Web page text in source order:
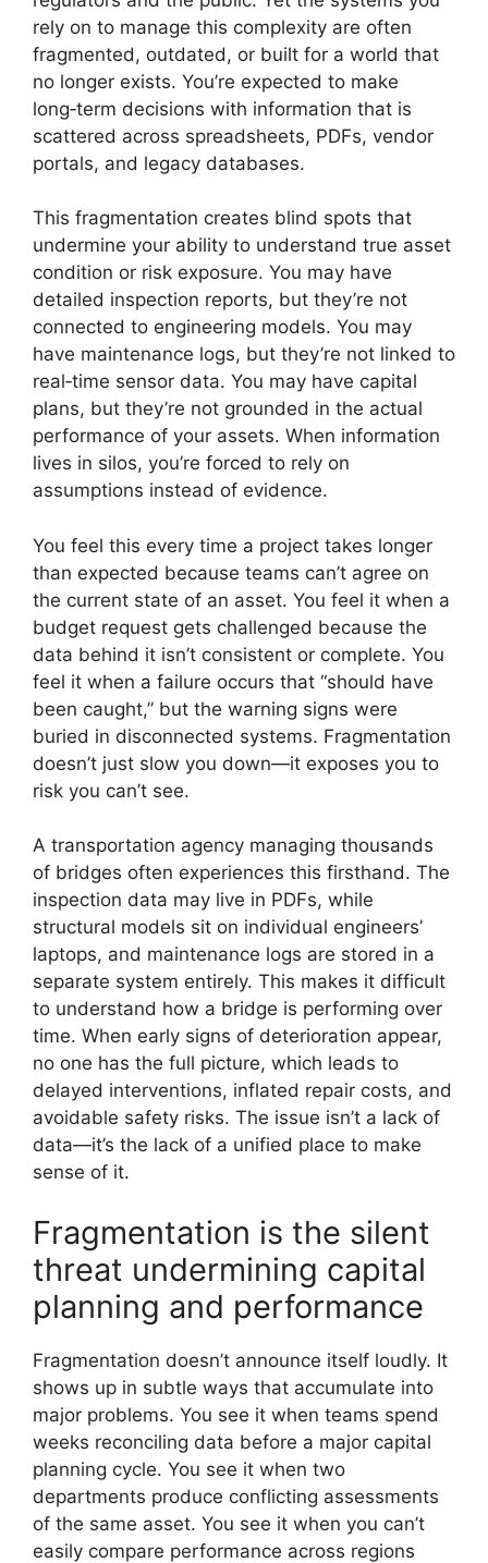
rely on to manage this complexity are often
fragmented, outdated, or built for a world that
no longer exists. You’re expected to make
long‑term decisions with information that is
scattered across spreadsheets, PDFs, vendor
portals, and legacy databases.
This fragmentation creates blind spots that
undermine your ability to understand true asset
condition or risk exposure. You may have
detailed inspection reports, but they’re not
connected to engineering models. You may
have maintenance logs, but they’re not linked to
real‑time sensor data. You may have capital
plans, but they’re not grounded in the actual
performance of your assets. When information
lives in silos, you’re forced to rely on
assumptions instead of evidence.
You feel this every time a project takes longer
than expected because teams can’t agree on
the current state of an asset. You feel it when a
budget request gets challenged because the
data behind it isn’t consistent or complete. You
feel it when a failure occurs that “should have
been caught,” but the warning signs were
buried in disconnected systems. Fragmentation
doesn’t just slow you down—it exposes you to
risk you can’t see.
A transportation agency managing thousands
of bridges often experiences this firsthand. The
inspection data may live in PDFs, while
structural models sit on individual engineers’
laptops, and maintenance logs are stored in a
separate system entirely. This makes it difficult
to understand how a bridge is performing over
time. When early signs of deterioration appear,
no one has the full picture, which leads to
delayed interventions, inflated repair costs, and
avoidable safety risks. The issue isn’t a lack of
data—it’s the lack of a unified place to make
sense of it.
Fragmentation is the silent
threat undermining capital
planning and performance
Fragmentation doesn’t announce itself loudly. It
shows up in subtle ways that accumulate into
major problems. You see it when teams spend
weeks reconciling data before a major capital
planning cycle. You see it when two
departments produce conflicting assessments
of the same asset. You see it when you can’t
easily compare performance across regions